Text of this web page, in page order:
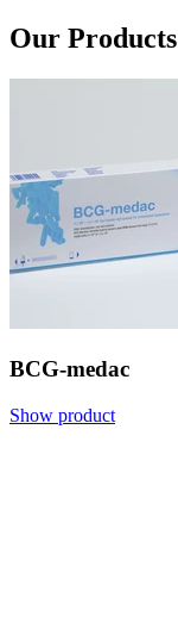
Our Products
BCG-medac
Show product